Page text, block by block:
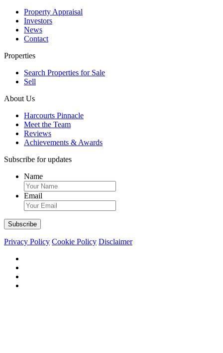
Property Appraisal
Investors
News
Contact
Properties
Search Properties for Sale
Sell
About Us
Harcourts Pinnacle
Meet the Team
Reviews
Achievements & Awards
Subscribe for updates
Name
Email
Privacy Policy Cookie Policy Disclaimer